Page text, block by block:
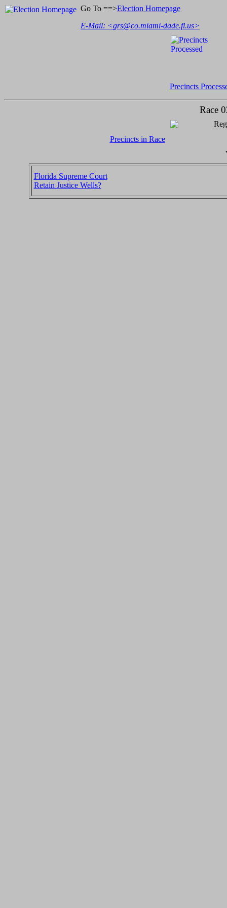
Go To ==>Election Homepage
E-Mail: <grs@co.miami-dade.fl.us>
Precincts
Race
Precincts in Race
Florida Supreme Court
Retain Justice Wells?